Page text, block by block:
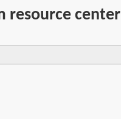
resource center